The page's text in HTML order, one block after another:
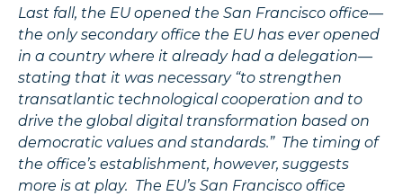
Last fall, the EU opened the San Francisco office—
the only secondary office the EU has ever opened
in a country where it already had a delegation—
stating that it was necessary “to strengthen
transatlantic technological cooperation and to
drive the global digital transformation based on
democratic values and standards.” The timing of
the office’s establishment, however, suggests
more is at play. The EU’s San Francisco office